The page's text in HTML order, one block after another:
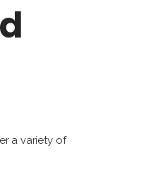
a variety of